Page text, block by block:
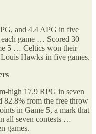
and 4.4 APG in five
game … Scored 30
5 … Celtics won their
Hawks in five games.
high 17.9 RPG in seven
82.8% from the free throw
in Game 5, a mark that
all seven contests …
games.